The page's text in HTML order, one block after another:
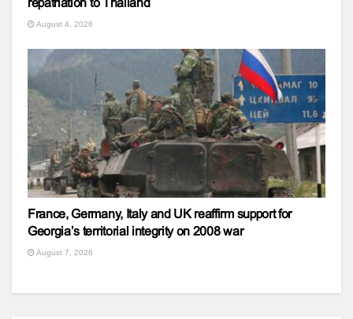
August 4, 2026
France, Germany, Italy and UK reaffirm support for
Georgia’s territorial integrity on 2008 war
August 7, 2026